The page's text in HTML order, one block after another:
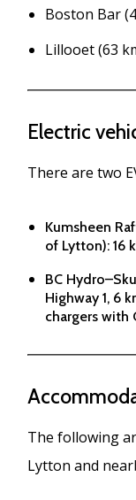
Boston Bar
Lillooet (63
Electric
There are two
Kumsheen
of Lytton): 16
BC
Highway 1, 6
chargers with
The following
Lytton and